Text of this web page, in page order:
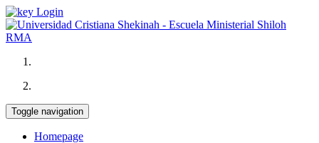
Login
Toggle navigation
Homepage